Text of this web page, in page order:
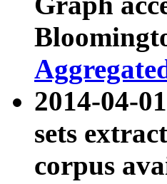
2014-04-
sets
corpus